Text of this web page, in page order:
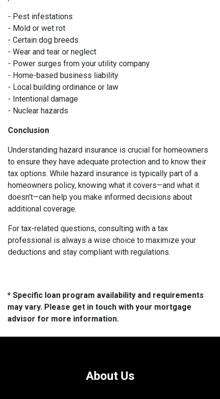
- Pest infestations
- Mold or wet rot
- Certain dog breeds
- Wear and tear or neglect
- Power surges from your utility company
- Home-based business liability
- Local building ordinance or law
- Intentional damage
- Nuclear hazards
Conclusion
Understanding hazard insurance is crucial for homeowners
to ensure they have adequate protection and to know their
tax options. While hazard insurance is typically part of a
homeowners policy, knowing what it covers—and what it
doesn’t—can help you make informed decisions about
additional coverage.
For tax-related questions, consulting with a tax
professional is always a wise choice to maximize your
deductions and stay compliant with regulations.
* Specific loan program availability and requirements
may vary. Please get in touch with your mortgage
advisor for more information.
About Us